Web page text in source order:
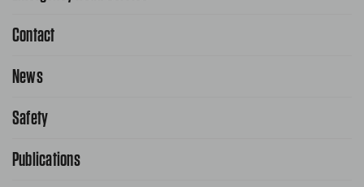
1-800-222-4357
Contact
Contact Us
News
Public Affairs
Safety
School Safety Patrol
Publications